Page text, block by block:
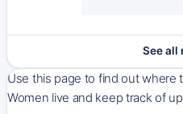
See all
Use this page to find out where
Women live and keep track of